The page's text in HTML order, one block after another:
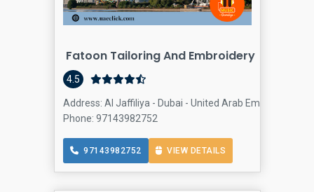
Fatoon Tailoring And Embroidery
4.5
Address: Al Jaffiliya - Dubai - United Arab Emirates,
Phone: 97143982752
97143982752 VIEW DETAILS